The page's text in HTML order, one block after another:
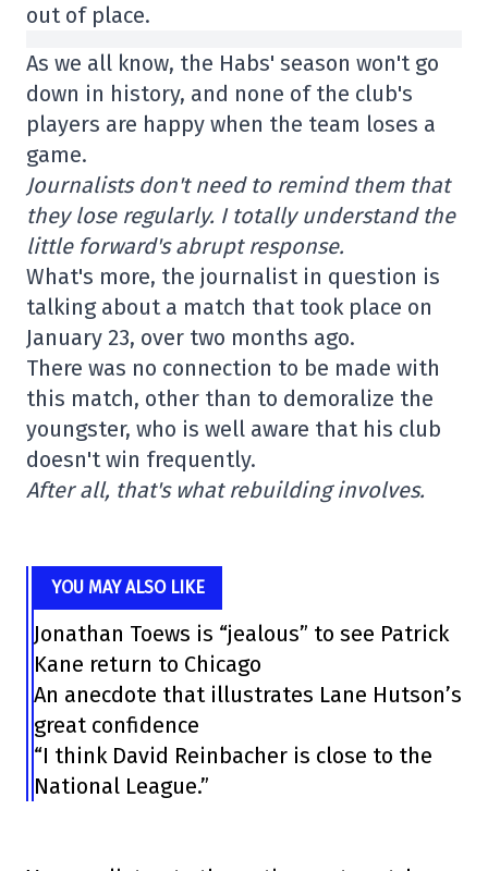
out of place.
As we all know, the Habs' season won't go
down in history, and none of the club's
players are happy when the team loses a
game.
Journalists don't need to remind them that
they lose regularly. I totally understand the
little forward's abrupt response.
What's more, the journalist in question is
talking about a match that took place on
January 23, over two months ago.
There was no connection to be made with
this match, other than to demoralize the
youngster, who is well aware that his club
doesn't win frequently.
After all, that's what rebuilding involves.
YOU MAY ALSO LIKE
Jonathan Toews is “jealous” to see Patrick
Kane return to Chicago
An anecdote that illustrates Lane Hutson’s
great confidence
“I think David Reinbacher is close to the
National League.”